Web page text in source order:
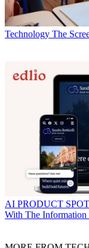
Technology The
AI PRODUCT
With The